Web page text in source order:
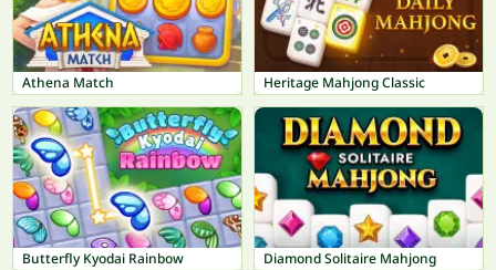
Athena Match Heritage Mahjong Classic
Butterfly Kyodai Rainbow Diamond Solitaire Mahjong